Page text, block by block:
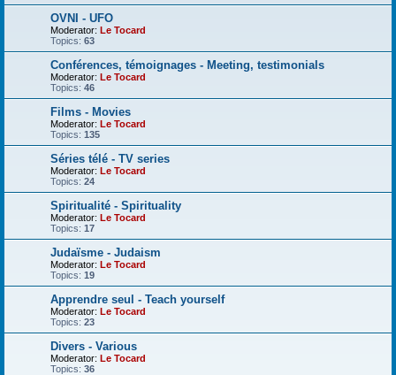
OVNI - UFO
Moderator: Le Tocard
Topics: 63
Conférences, témoignages - Meeting, testimonials
Moderator: Le Tocard
Topics: 46
Films - Movies
Moderator: Le Tocard
Topics: 135
Séries télé - TV series
Moderator: Le Tocard
Topics: 24
Spiritualité - Spirituality
Moderator: Le Tocard
Topics: 17
Judaïsme - Judaism
Moderator: Le Tocard
Topics: 19
Apprendre seul - Teach yourself
Moderator: Le Tocard
Topics: 23
Divers - Various
Moderator: Le Tocard
Topics: 36